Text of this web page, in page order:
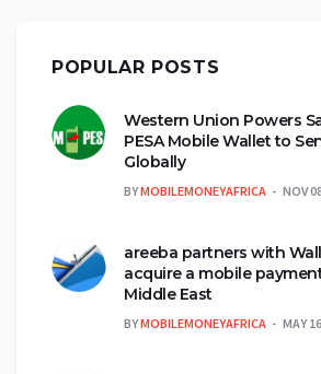
POPULAR POSTS
Western Union Powers
PESA Mobile Wallet to
Globally
BYMOBILEMONEYAFRICA NOV
areeba partners with
acquire a mobile
Middle East
BYMOBILEMONEYAFRICA MAY